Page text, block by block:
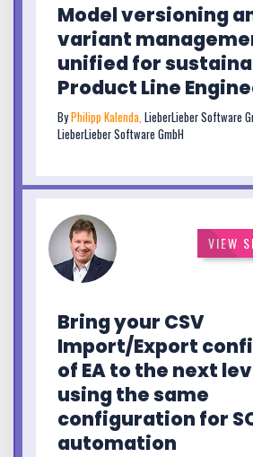
Model versioning
variant
unified for
Product Line
ByPhilipp Kalenda,LieberLieber Software
LieberLieber Software GmbH
VIEW
Bring your CSV
Import/Export
of EA to the next
using the same
configuration for
automation